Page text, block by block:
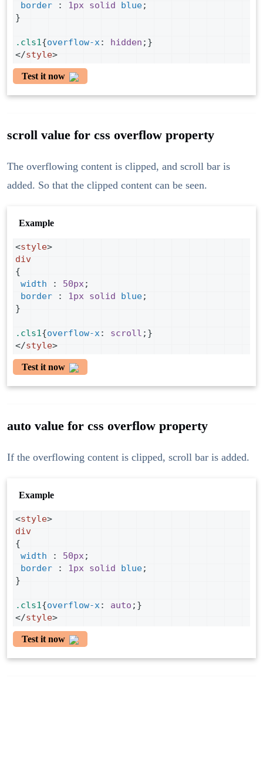
border : 1px solid blue;
}
.cls1{overflow-x: hidden ;}
</style>
Test it now
scroll value for css overflow property
The overflowing content is clipped, and scroll bar is
added. So that the clipped content can be seen.
Example
<style>
div
{
width : 50px;
border : 1px solid blue;
}
.cls1{overflow-x: scroll ;}
</style>
Test it now
auto value for css overflow property
If the overflowing content is clipped, scroll bar is added.
Example
<style>
div
{
width : 50px;
border : 1px solid blue;
}
.cls1{overflow-x: auto ;}
</style>
Test it now